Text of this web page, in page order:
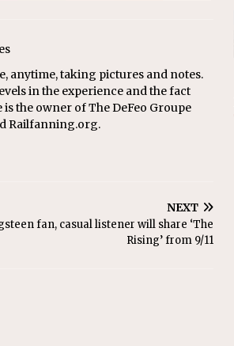
anytime, taking pictures and notes.
in the experience and the fact
the owner of The DeFeo Groupe
Railfanning.org.
NEXT
fan, casual listener will share ‘The
Rising’ from 9/11